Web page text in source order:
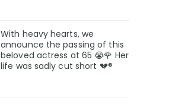
With heavy hearts, we
announce the passing of this
beloved actress at 65 😭🌹 Her
life was sadly cut short 💔®